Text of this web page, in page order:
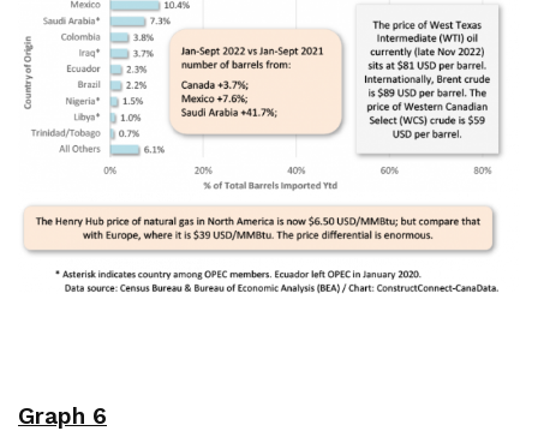
Graph 6